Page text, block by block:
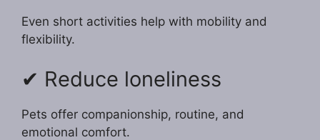
Even short activities help with mobility and
flexibility.
✔ Reduce loneliness
Pets offer companionship, routine, and
emotional comfort.